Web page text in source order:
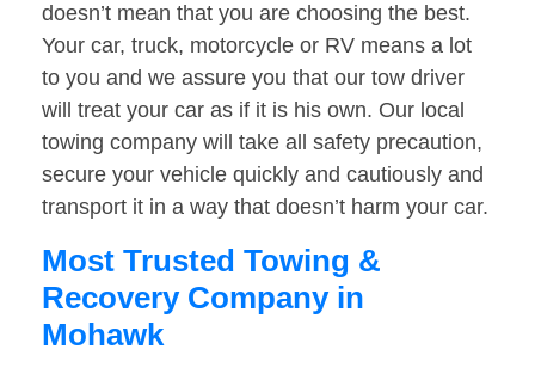
doesn’t mean that you are choosing the best.
Your car, truck, motorcycle or RV means a lot
to you and we assure you that our tow driver
will treat your car as if it is his own. Our local
towing company will take all safety precaution,
secure your vehicle quickly and cautiously and
transport it in a way that doesn’t harm your car.
Most Trusted Towing &
Recovery Company in
Mohawk